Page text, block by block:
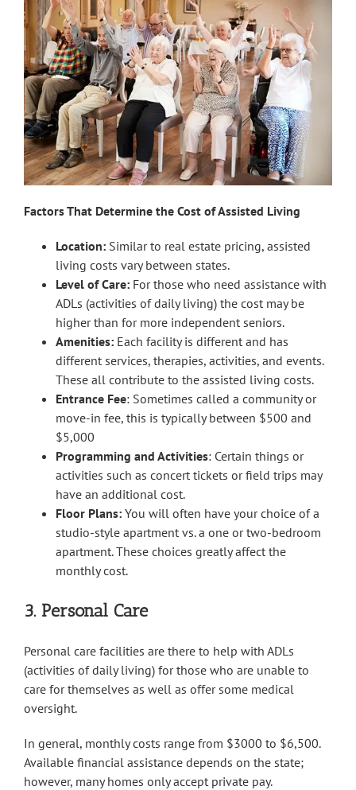
Factors That Determine the Cost of Assisted Living
Location: Similar to real estate pricing, assisted
living costs vary between states.
Level of Care: For those who need assistance with
ADLs (activities of daily living) the cost may be
higher than for more independent seniors.
Amenities: Each facility is different and has
different services, therapies, activities, and events.
These all contribute to the assisted living costs.
Entrance Fee: Sometimes called a community or
move-in fee, this is typically between $500 and
$5,000
Programming and Activities: Certain things or
activities such as concert tickets or field trips may
have an additional cost.
Floor Plans: You will often have your choice of a
studio-style apartment vs. a one or two-bedroom
apartment. These choices greatly affect the
monthly cost.
3. Personal Care
Personal care facilities are there to help with ADLs
(activities of daily living) for those who are unable to
care for themselves as well as offer some medical
oversight.
In general, monthly costs range from $3000 to $6,500.
Available financial assistance depends on the state;
however, many homes only accept private pay.